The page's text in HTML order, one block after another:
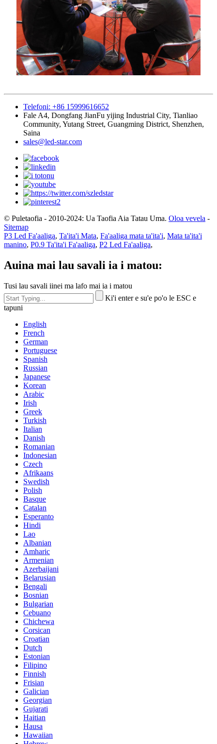
Telefoni: +86 15999616652
Fale A4, Dongfang JianFu yijing Industrial City, Tianliao
Community, Yutang Street, Guangming District, Shenzhen,
Saina
sales@led-star.com
© Puletaofia - 2010-2024: Ua Taofia Aia Tatau Uma. Oloa vevela -
Sitemap
P3 Led Fa'aaliga, Ta'ita'i Mata, Fa'aaliga mata ta'ita'i, Mata ta'ita'i
manino, P0.9 Ta'ita'i Fa'aaliga, P2 Led Fa'aaliga,
Auina mai lau savali ia i matou:
Tusi lau savali iinei ma lafo mai ia i matou
Ki'i enter e su'e po'o le ESC e
tapuni
English
French
German
Portuguese
Spanish
Russian
Japanese
Korean
Arabic
Irish
Greek
Turkish
Italian
Danish
Romanian
Indonesian
Czech
Afrikaans
Swedish
Polish
Basque
Catalan
Esperanto
Hindi
Lao
Albanian
Amharic
Armenian
Azerbaijani
Belarusian
Bengali
Bosnian
Bulgarian
Cebuano
Chichewa
Corsican
Croatian
Dutch
Estonian
Filipino
Finnish
Frisian
Galician
Georgian
Gujarati
Haitian
Hausa
Hawaiian